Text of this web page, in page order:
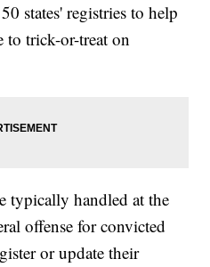
states' registries to help
to trick-or-treat on
typically handled at the
offense for convicted
or update their